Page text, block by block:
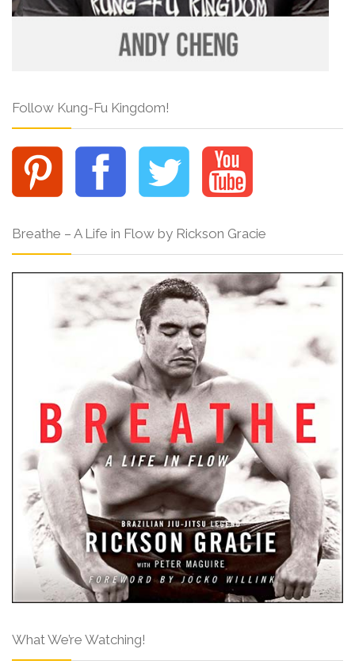
Follow Kung-Fu Kingdom!
Breathe – A Life in Flow by Rickson Gracie
What We’re Watching!